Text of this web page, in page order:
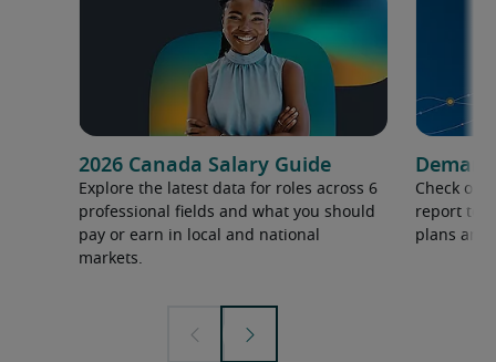
2026 Canada Salary Guide
Explore the latest data for roles across 6
professional fields and what you should
pay or earn in local and national
markets.
Check out
report to
plans and